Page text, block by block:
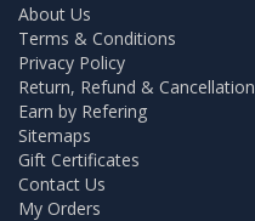
About Us
Terms & Conditions
Privacy Policy
Return, Refund & Cancellation
Earn by Refering
Sitemaps
Gift Certificates
Contact Us
My Orders